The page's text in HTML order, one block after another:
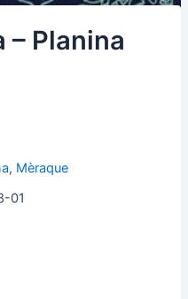
– Planina
, Mèraque
01